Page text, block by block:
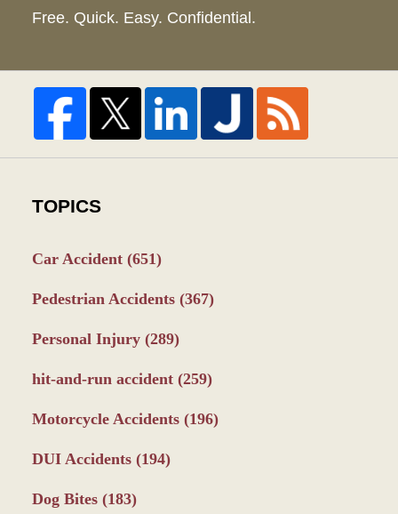
Free. Quick. Easy. Confidential.
TOPICS
Car Accident (651)
Pedestrian Accidents (367)
Personal Injury (289)
hit-and-run accident (259)
Motorcycle Accidents (196)
DUI Accidents (194)
Dog Bites (183)